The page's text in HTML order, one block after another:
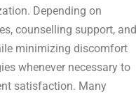
Depending on
counselling support, and
minimizing discomfort
whenever necessary to
satisfaction. Many